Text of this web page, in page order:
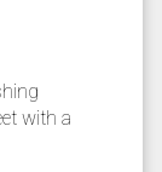
with a